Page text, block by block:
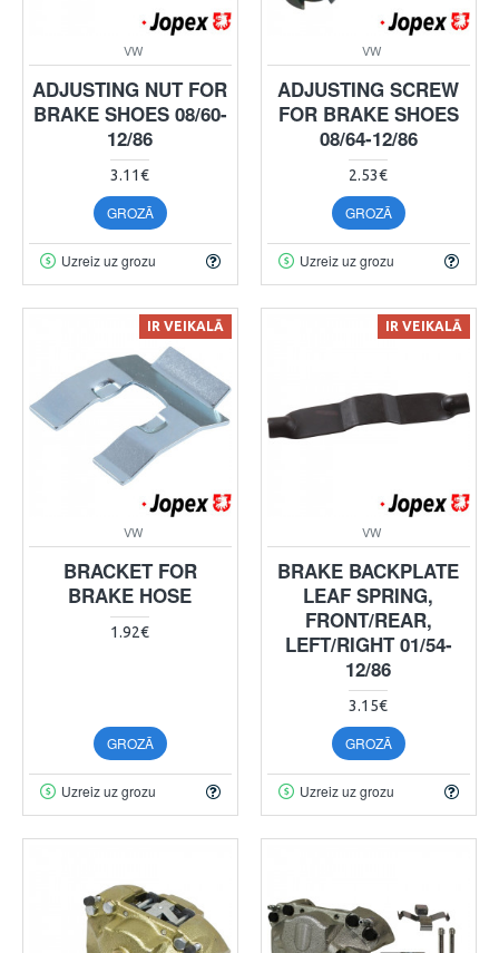
VW
ADJUSTING NUT FOR
BRAKE SHOES 08/60-
12/86
3.11€
GROZĀ
Uzreiz uz grozu
VW
ADJUSTING SCREW
FOR BRAKE SHOES
08/64-12/86
2.53€
GROZĀ
Uzreiz uz grozu
IR VEIKALĀ
VW
BRACKET FOR
BRAKE HOSE
1.92€
GROZĀ
Uzreiz uz grozu
IR VEIKALĀ
VW
BRAKE BACKPLATE
LEAF SPRING,
FRONT/REAR,
LEFT/RIGHT 01/54-
12/86
3.15€
GROZĀ
Uzreiz uz grozu